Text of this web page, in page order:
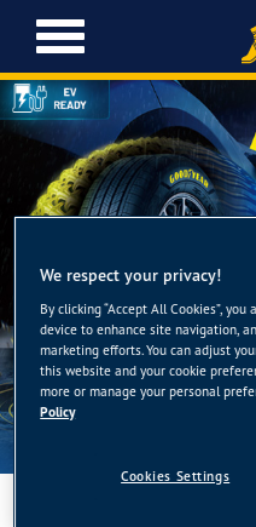
T
o
g
g
e
n
a
i
g
a
t
i
o
We respect your privacy!
By clicking “Accept All Cookies”,
device to enhance site navigation,
marketing efforts. You can adjust
this website and your cookie
more or manage your personal
Policy
Cookies Settings